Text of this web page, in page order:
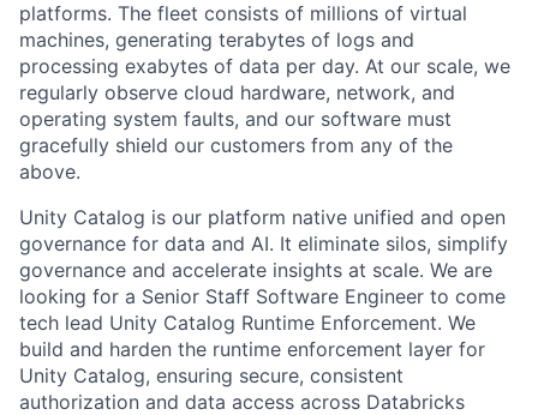
platforms. The fleet consists of millions of virtual
machines, generating terabytes of logs and
processing exabytes of data per day. At our scale, we
regularly observe cloud hardware, network, and
operating system faults, and our software must
gracefully shield our customers from any of the
above.
Unity Catalog is our platform native unified and open
governance for data and AI. It eliminate silos, simplify
governance and accelerate insights at scale. We are
looking for a Senior Staff Software Engineer to come
tech lead Unity Catalog Runtime Enforcement. We
build and harden the runtime enforcement layer for
Unity Catalog, ensuring secure, consistent
authorization and data access across Databricks